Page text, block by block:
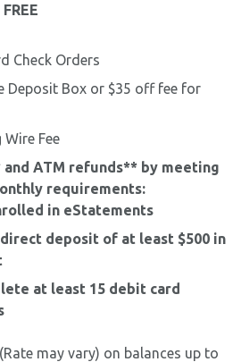
FREE
Check Orders
Deposit Box or $35 off fee for
Fee
and ATM refunds** by meeting
requirements:
in eStatements
direct deposit of at least $500 in
at least 15 debit card
may vary) on balances up to